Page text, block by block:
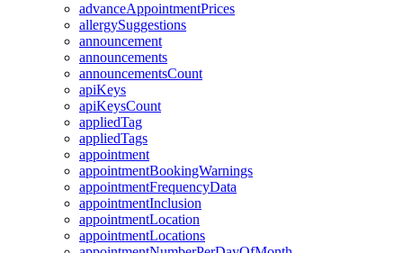
advanceAppointmentPrices
allergySuggestions
announcement
announcements
announcementsCount
apiKeys
apiKeysCount
appliedTag
appliedTags
appointment
appointmentBookingWarnings
appointmentFrequencyData
appointmentInclusion
appointmentLocation
appointmentLocations